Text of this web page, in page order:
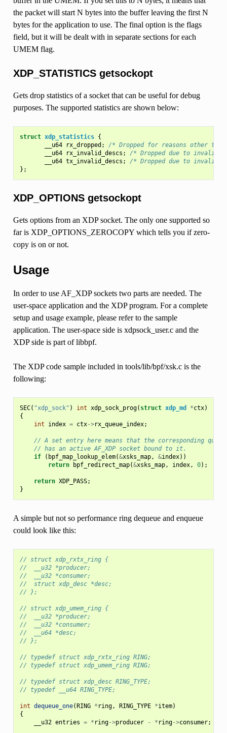
the packet will start N bytes into the buffer leaving the first N
bytes for the application to use. The final option is the flags
field, but it will be dealt with in separate sections for each
UMEM flag.
XDP_STATISTICS getsockopt
Gets drop statistics of a socket that can be useful for debug
purposes. The supported statistics are shown below:
struct xdp_statistics {
__u64
rx_dropped ;
/* Dropped for reasons other
__u64
rx_invalid_descs ;
/* Dropped due to invalid
__u64 tx_invalid_descs ;
/* Dropped due to invalid
};
XDP_OPTIONS getsockopt
Gets options from an XDP socket. The only one supported so
far is XDP_OPTIONS_ZEROCOPY which tells you if zero-
copy is on or not.
Usage
In order to use AF_XDP sockets two parts are needed. The
user-space application and the XDP program. For a complete
setup and usage example, please refer to the sample
application. The user-space side is xdpsock_user.c and the
XDP side is part of libbpf.
The XDP code sample included in tools/lib/bpf/xsk.c is the
following:
SEC( "xdp_sock" ) int xdp_sock_prog( struct xdp_md *ctx)
{
int
index = ctx->rx_queue_index;
// A set entry here means that the corresponding
// has an active AF_XDP socket bound to it.
if
( bpf_map_lookup_elem(&xsks_map, &index))
return
bpf_redirect_map(&xsks_map, index, 0);
return XDP_PASS;
}
A simple but not so performance ring dequeue and enqueue
could look like this:
// struct xdp_rxtx_ring {
//  __u32 *producer;
//  __u32 *consumer;
//  struct xdp_desc *desc;
// };
// struct xdp_umem_ring {
//  __u32 *producer;
//  __u32 *consumer;
//  __u64 *desc;
// };
// typedef struct xdp_rxtx_ring RING;
// typedef struct xdp_umem_ring RING;
// typedef struct xdp_desc RING_TYPE;
// typedef __u64 RING_TYPE;
int dequeue_one( RING * ring, RING_TYPE *item)
{
__u32 entries = * ring->producer - * ring->consumer;